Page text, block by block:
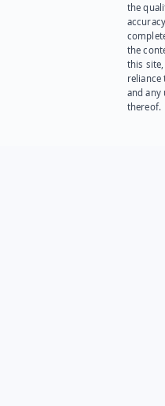
the
the
this site,
reliance
and any
thereof.